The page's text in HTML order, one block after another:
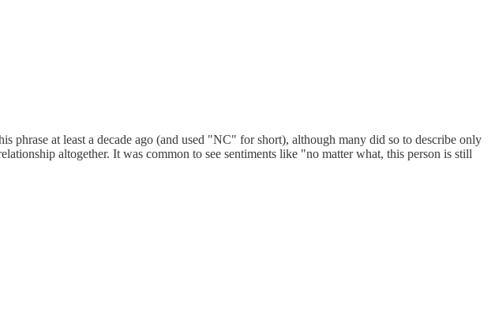
at least a decade ago (and used "NC" for short), although many did so to describe only
altogether. It was common to see sentiments like "no matter what, this person is still